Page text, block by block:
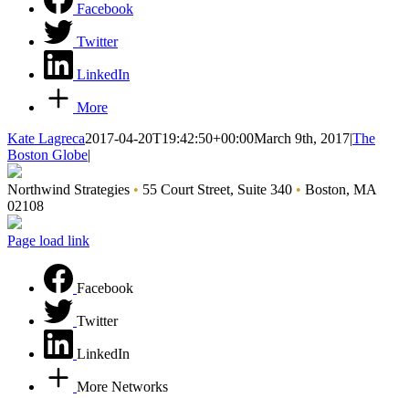
Facebook
Twitter
LinkedIn
More
Kate Lagreca2017-04-20T19:42:50+00:00March 9th, 2017|The
Boston Globe|
Northwind Strategies • 55 Court Street, Suite 340 • Boston, MA
02108
Page load link
Facebook
Twitter
LinkedIn
More Networks